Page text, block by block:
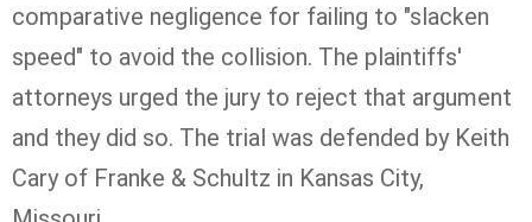
comparative negligence for failing to "slacken
speed" to avoid the collision. The plaintiffs'
attorneys urged the jury to reject that argument
and they did so. The trial was defended by Keith
Cary of Franke & Schultz in Kansas City,